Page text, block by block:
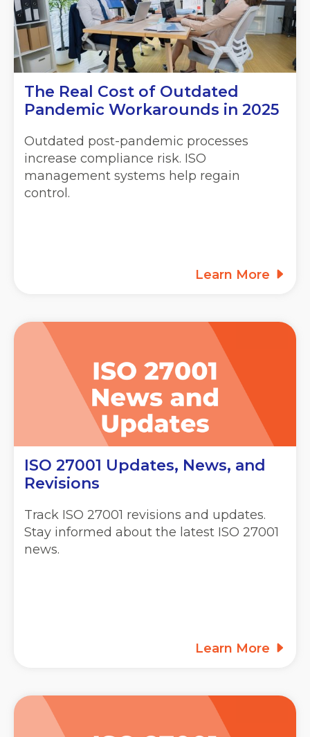
The Real Cost of Outdated
Pandemic Workarounds in 2025
Outdated post-pandemic processes
increase compliance risk. ISO
management systems help regain
control.
Learn More
ISO 27001 Updates, News, and
Revisions
Track ISO 27001 revisions and updates.
Stay informed about the latest ISO 27001
news.
Learn More